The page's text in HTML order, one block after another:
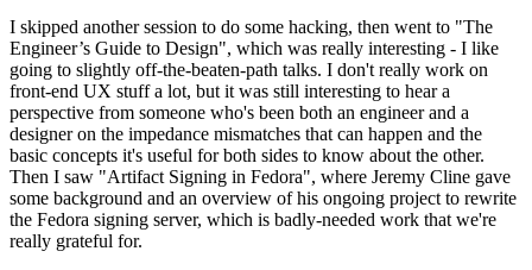
I skipped another session to do some hacking, then went to "The
Engineer’s Guide to Design", which was really interesting - I like
going to slightly off-the-beaten-path talks. I don't really work on
front-end UX stuff a lot, but it was still interesting to hear a
perspective from someone who's been both an engineer and a
designer on the impedance mismatches that can happen and the
basic concepts it's useful for both sides to know about the other.
Then I saw "Artifact Signing in Fedora", where Jeremy Cline gave
some background and an overview of his ongoing project to rewrite
the Fedora signing server, which is badly-needed work that we're
really grateful for.